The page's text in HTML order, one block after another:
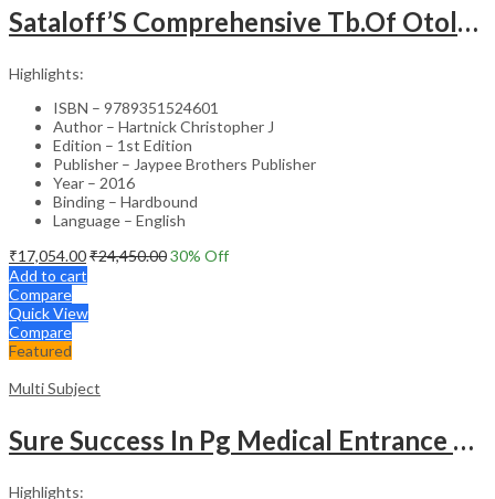
Sataloff’S Comprehensive Tb.Of Otolaryngology Head&Neck Surgery Pediatric Otolaryngology Vol.6
Highlights:
ISBN – 9789351524601
Author – Hartnick Christopher J
Edition – 1st Edition
Publisher – Jaypee Brothers Publisher
Year – 2016
Binding – Hardbound
Language – English
₹17,054.00₹24,450.0030% Off
Add to cart
Compare
Quick View
Compare
Featured
Multi Subject
Sure Success In Pg Medical Entrance Psy.,Ana.,Rad.,Der.
Highlights: